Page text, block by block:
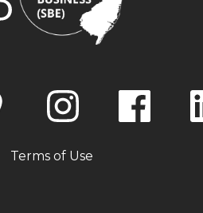
Terms of Use